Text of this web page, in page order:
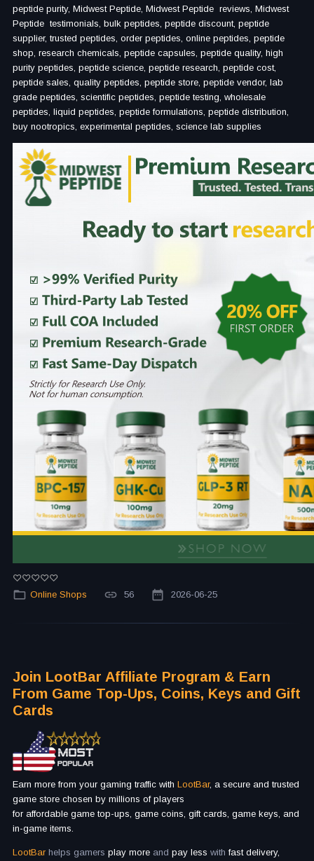
peptide purity, Midwest Peptide, Midwest Peptide reviews, Midwest
Peptide testimonials, bulk peptides, peptide discount, peptide
supplier, trusted peptides, order peptides, online peptides, peptide
shop, research chemicals, peptide capsules, peptide quality, high
purity peptides, peptide science, peptide research, peptide cost,
peptide sales, quality peptides, peptide store, peptide vendor, lab
grade peptides, scientific peptides, peptide testing, wholesale
peptides, liquid peptides, peptide formulations, peptide distribution,
buy nootropics, experimental peptides, science lab supplies
Online Shops 56 2026-06-25
Join LootBar Affiliate Program & Earn
From Game Top-Ups, Coins, Keys and Gift
Cards
Earn more from your gaming traffic with LootBar, a secure and trusted
game store chosen by millions of players
for affordable game top-ups, game coins, gift cards, game keys, and
in-game items.
LootBar helps gamers play more and pay less with fast delivery,